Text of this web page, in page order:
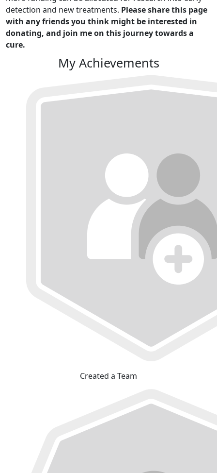
detection and new treatments. Please share this page
with any friends you think might be interested in
donating, and join me on this journey towards a
cure.
My Achievements
Created a Team